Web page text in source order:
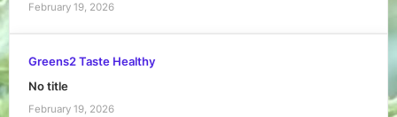
February 19, 2026
Greens2 Taste Healthy
No title
February 19, 2026